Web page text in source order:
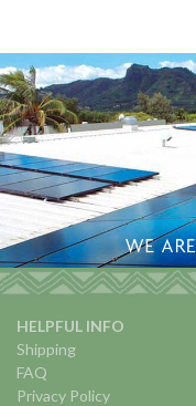
HELPFUL INFO
Shipping
FAQ
Privacy Policy